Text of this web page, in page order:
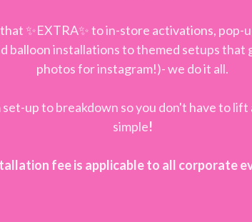
✨EXTRA✨ to in-store activations, pop-
balloon installations to themed setups that
photos for instagram!)- we do it all.
up to breakdown so you don't have to
simple!
fee is applicable to all corporate